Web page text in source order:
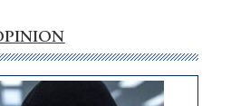
internet
money
goes